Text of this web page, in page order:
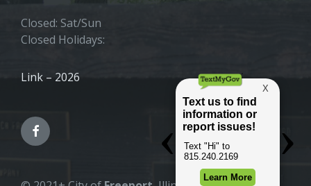
Closed: Sat/Sun
Closed Holidays:
Link – 2026